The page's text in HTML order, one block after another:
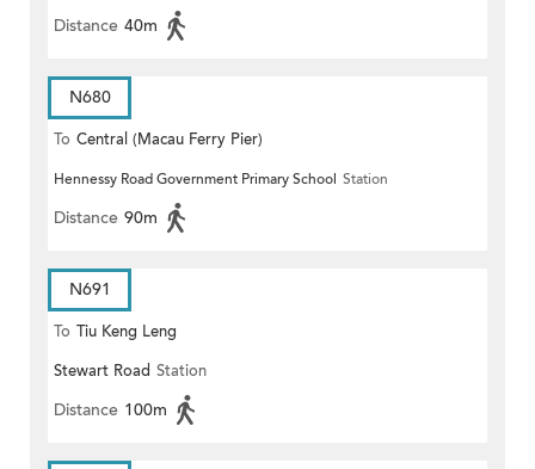
Distance 40m
N680
To Central (Macau Ferry Pier)
Hennessy Road Government Primary School Station
Distance 90m
N691
To Tiu Keng Leng
Stewart Road Station
Distance 100m